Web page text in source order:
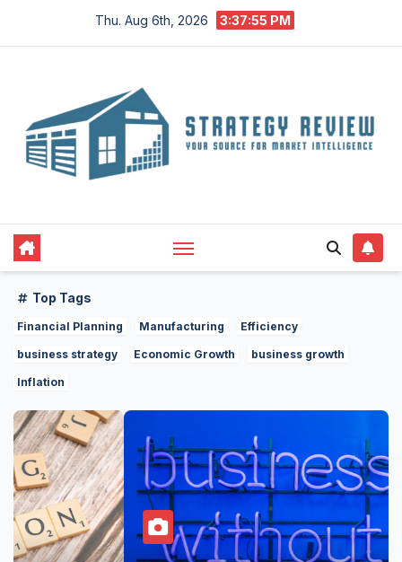
Thu. Aug 6th, 2026 3:37:56 PM
Top Tags
Financial Planning Manufacturing Efficiency
business strategy Economic Growth business growth
Inflation